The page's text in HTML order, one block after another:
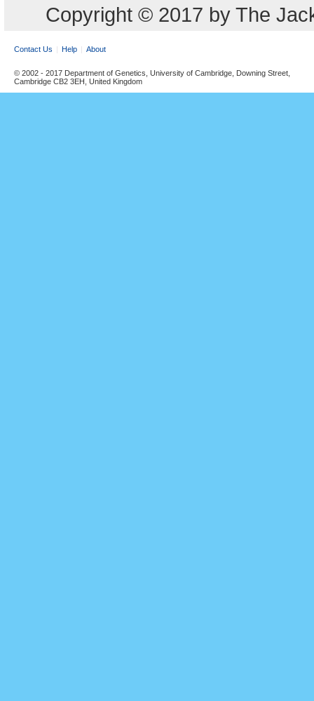
Copyright © 2017 by The
Contact Us Help About
© 2002 - 2017 Department of Genetics, University of Cambridge, Downing Street,
Cambridge CB2 3EH, United Kingdom